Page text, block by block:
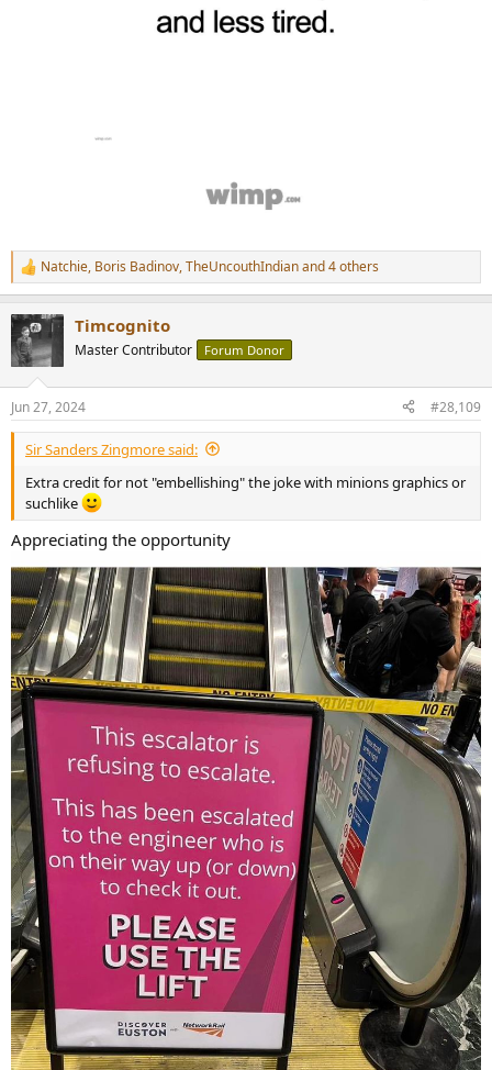
R
e
c
t
i
s
:
Natchie, Boris Badinov,TheUncouthIndianand 4 others
Timcognito
Master Contributor Forum Donor
Jun 27, 2024 #28,109
Sir Sanders Zingmore said:
Extra credit for not "embellishing" the joke with minions graphics or
suchlike
Appreciating the opportunity